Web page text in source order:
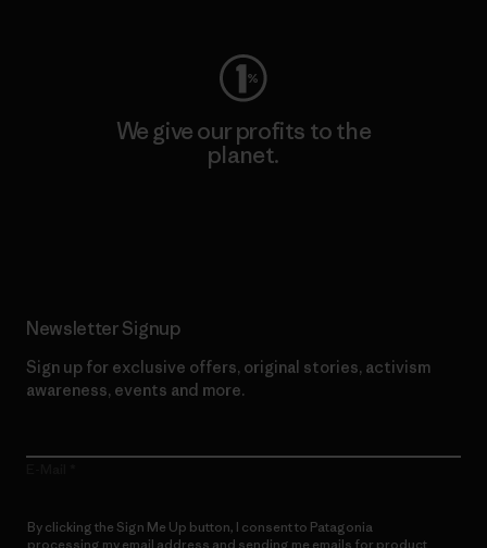
We give our profits to the
planet.
Newsletter Signup
Sign up for exclusive offers, original stories, activism
awareness, events and more.
By clicking the Sign Me Up button, I consent to Patagonia
processing my email address and sending me emails for product